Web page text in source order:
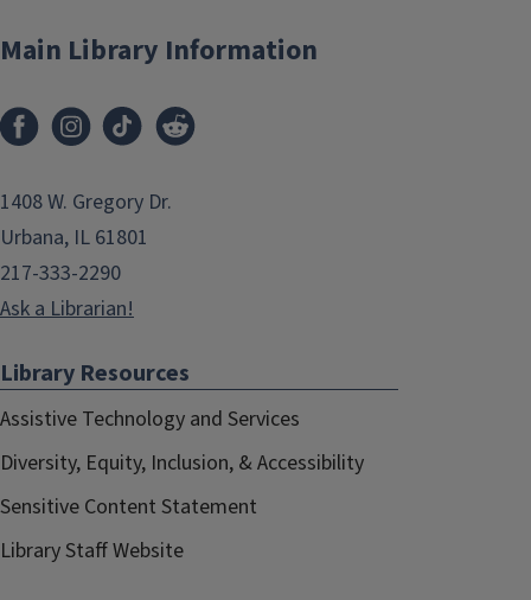
Main Library Information
1408 W. Gregory Dr.
Urbana, IL 61801
217-333-2290
Ask a Librarian!
Library Resources
Assistive Technology and Services
Diversity, Equity, Inclusion, & Accessibility
Sensitive Content Statement
Library Staff Website